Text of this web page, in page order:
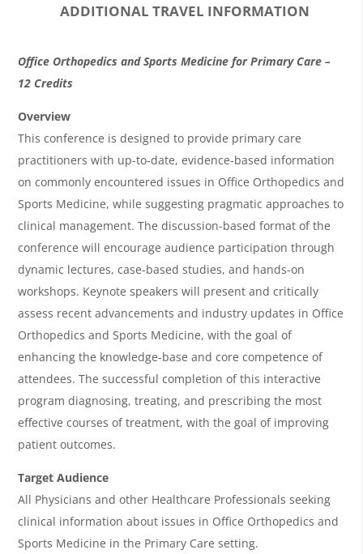
ADDITIONAL TRAVEL INFORMATION
O
v
e
r
v
i
e
w
&
A
g
e
n
d
a
Office Orthopedics and Sports Medicine for Primary Care –
12 Credits
Overview
This conference is designed to provide primary care
practitioners with up-to-date, evidence-based information
on commonly encountered issues in Office Orthopedics and
Sports Medicine, while suggesting pragmatic approaches to
clinical management. The discussion-based format of the
conference will encourage audience participation through
dynamic lectures, case-based studies, and hands-on
workshops. Keynote speakers will present and critically
assess recent advancements and industry updates in Office
Orthopedics and Sports Medicine, with the goal of
enhancing the knowledge-base and core competence of
attendees. The successful completion of this interactive
program diagnosing, treating, and prescribing the most
effective courses of treatment, with the goal of improving
patient outcomes.
Target Audience
All Physicians and other Healthcare Professionals seeking
clinical information about issues in Office Orthopedics and
Sports Medicine in the Primary Care setting.